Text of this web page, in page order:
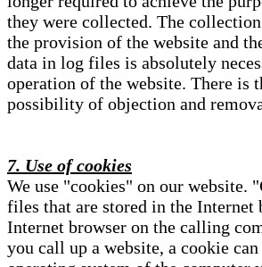
they were collected. The
the provision of the website and
data in log files is absolutely
operation of the website. There is
possibility of objection and
7. Use of cookies
We use "cookies" on our website.
files that are stored in the Internet
Internet browser on the calling
you call up a website, a cookie